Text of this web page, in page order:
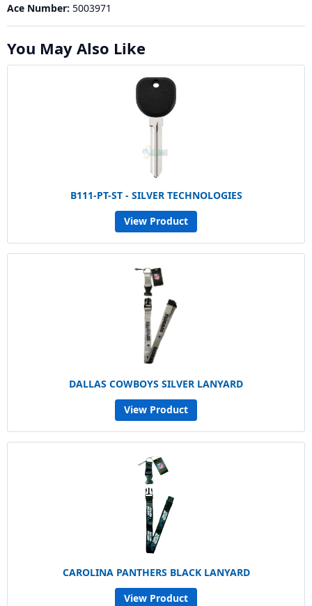
Ace Number: 5003971
You May Also Like
B111-PT-ST - SILVER TECHNOLOGIES
View Product
DALLAS COWBOYS SILVER LANYARD
View Product
CAROLINA PANTHERS BLACK LANYARD
View Product